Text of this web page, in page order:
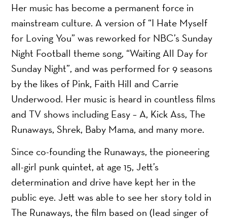
Her music has become a permanent force in
mainstream culture. A version of “I Hate Myself
for Loving You” was reworked for NBC’s Sunday
Night Football theme song, “Waiting All Day for
Sunday Night”, and was performed for 9 seasons
by the likes of Pink, Faith Hill and Carrie
Underwood. Her music is heard in countless films
and TV shows including Easy – A, Kick Ass, The
Runaways, Shrek, Baby Mama, and many more.
Since co-founding the Runaways, the pioneering
all-girl punk quintet, at age 15, Jett’s
determination and drive have kept her in the
public eye. Jett was able to see her story told in
The Runaways, the film based on (lead singer of